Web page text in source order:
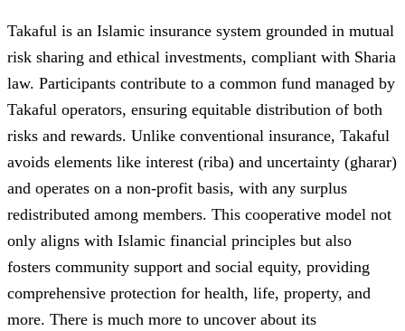
Takaful is an Islamic insurance system grounded in mutual
risk sharing and ethical investments, compliant with Sharia
law. Participants contribute to a common fund managed by
Takaful operators, ensuring equitable distribution of both
risks and rewards. Unlike conventional insurance, Takaful
avoids elements like interest (riba) and uncertainty (gharar)
and operates on a non-profit basis, with any surplus
redistributed among members. This cooperative model not
only aligns with Islamic financial principles but also
fosters community support and social equity, providing
comprehensive protection for health, life, property, and
more. There is much more to uncover about its